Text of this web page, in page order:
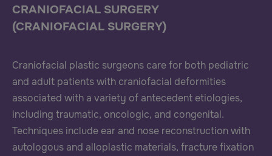
CRANIOFACIAL SURGERY
(CRANIOFACIAL SURGERY)
Craniofacial plastic surgeons care for both pediatric
and adult patients with craniofacial deformities
associated with a variety of antecedent etiologies,
including traumatic, oncologic, and congenital.
Techniques include ear and nose reconstruction with
autologous and alloplastic materials, fracture fixation